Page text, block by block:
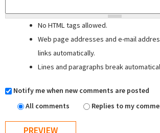
No HTML tags allowed.
Web page addresses and e-mail
links automatically.
Lines and paragraphs break
Notify me when new comments are posted
All comments
Replies to my